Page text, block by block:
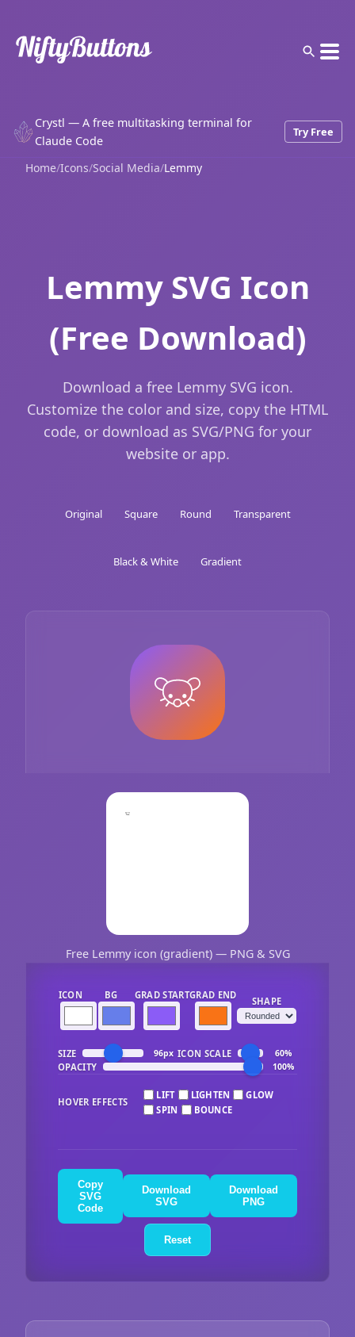
Crystl — A free multitasking terminal for
Claude Code
Try Free
Home/Icons/Social Media/Lemmy
Lemmy SVG Icon
(Free Download)
Download a free Lemmy SVG icon.
Customize the color and size, copy the HTML
code, or download as SVG/PNG for your
website or app.
Original Square Round Transparent
Black & White Gradient
Free Lemmy icon (gradient) — PNG & SVG
ICON BG GRAD STARTGRAD END
SHAPE
SIZE 96px ICON SCALE 60%
OPACITY 100%
HOVER EFFECTS
LIFT LIGHTEN
GLOW
SPIN
BOUNCE
Copy
SVG
Code
Download
SVG
Download
PNG
Reset